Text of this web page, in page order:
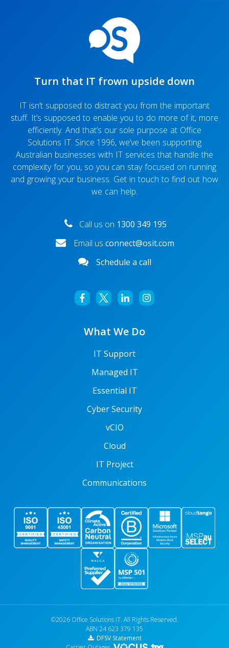
Are files really deleted after you empty them out of
Microsoft Teams Not Working? Here’s how to fix it
Turn that IT frown upside down
IT isn’t supposed to distract you from the important
stuff. It’s supposed to enable you to do more of it, more
efficiently. And that’s our sole purpose at Office
Solutions IT. Since 1996, we’ve been supporting
Australian businesses with IT services that handle the
complexity for you, so you can stay focused on running
and growing your business. Get in touch to find out how
we can help.
Call us on 1300 349 195
Email us connect@osit.com
Schedule a call
What We Do
IT Support
Managed IT
Essential IT
Cyber Security
vCIO
Cloud
IT Project
Communications
©2026 Office Solutions IT. All Rights Reserved.
ABN 24 623 379 135
DFSV Statement